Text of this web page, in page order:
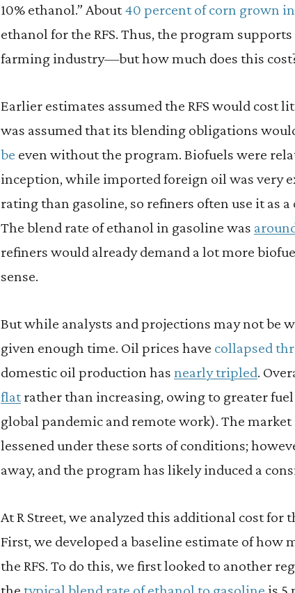
10% ethanol.” About40 percent of corn grown
ethanol for the RFS. Thus, the program
farming industry—but how much does this
Earlier estimates assumed the RFS would cost
was assumed that its blending obligations
be even without the program. Biofuels were
inception, while imported foreign oil was very
rating than gasoline, so refiners often use it as
The blend rate of ethanol in gasoline was
refiners would already demand a lot more
sense.
But while analysts and projections may not be
given enough time. Oil prices have collapsed
domestic oil production has nearly tripled.
flatrather than increasing, owing to greater fuel
global pandemic and remote work). The
lessened under these sorts of conditions;
away, and the program has likely induced a
At R Street, we analyzed this additional cost for
First, we developed a baseline estimate of how
the RFS. To do this, we first looked to another